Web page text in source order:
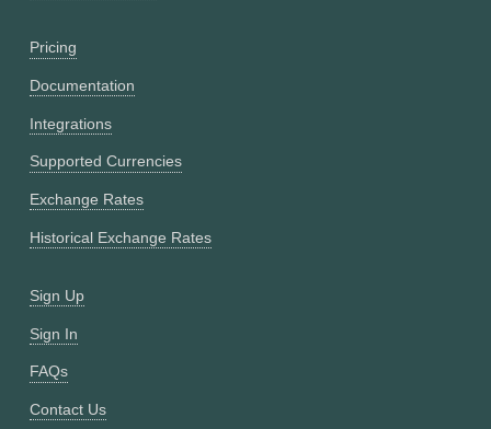
Pricing
Documentation
Integrations
Supported Currencies
Exchange Rates
Historical Exchange Rates
Sign Up
Sign In
FAQs
Contact Us